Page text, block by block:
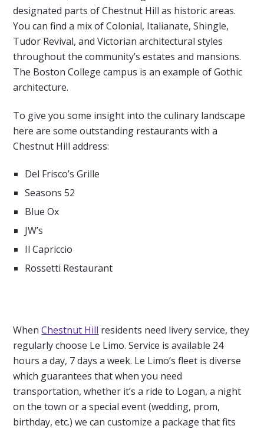
designated parts of Chestnut Hill as historic areas.
You can find a mix of Colonial, Italianate, Shingle,
Tudor Revival, and Victorian architectural styles
throughout the community’s estates and mansions.
The Boston College campus is an example of Gothic
architecture.
To give you some insight into the culinary landscape
here are some outstanding restaurants with a
Chestnut Hill address:
Del Frisco’s Grille
Seasons 52
Blue Ox
JW’s
Il Capriccio
Rossetti Restaurant
WhenChestnut Hill residents need livery service, they
regularly choose Le Limo. Service is available 24
hours a day, 7 days a week. Le Limo’s fleet is diverse
which guarantees that when you need
transportation, whether it’s a ride to Logan, a night
on the town or a special event (wedding, prom,
birthday, etc.) we can customize a package that fits